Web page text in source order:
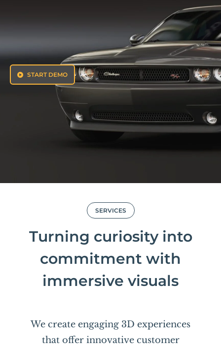
START DEMO
SERVICES
Turning curiosity into
commitment with
immersive visuals
We create engaging 3D experiences
that offer innovative customer